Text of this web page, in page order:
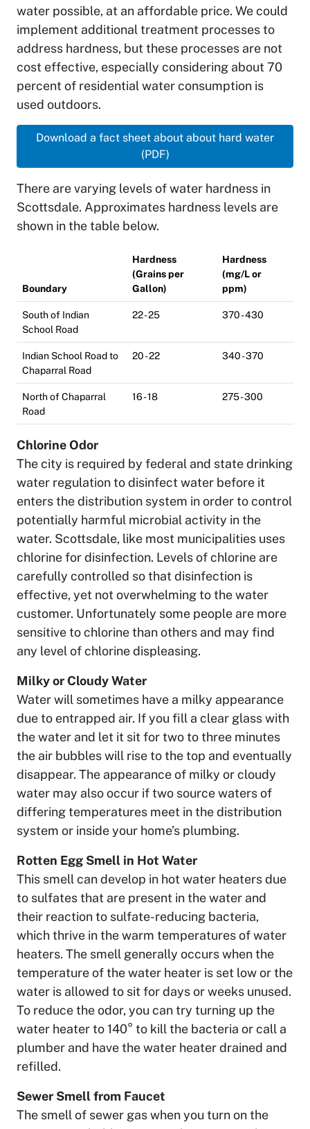
water possible, at an affordable price. We could
implement additional treatment processes to
address hardness, but these processes are not
cost effective, especially considering about 70
percent of residential water consumption is
used outdoors.
Download a fact sheet about about hard water
(PDF)
There are varying levels of water hardness in
Scottsdale. Approximates hardness levels are
shown in the table below.
Boundary
Hardness
(Grains per
Gallon)
Hardness
(mg/L or
ppm)
South of Indian
School Road
22 - 25 370 - 430
Indian School Road to
Chaparral Road
20 - 22 340 - 370
North of Chaparral
Road
16 - 18 275 - 300
Chlorine Odor
The city is required by federal and state drinking
water regulation to disinfect water before it
enters the distribution system in order to control
potentially harmful microbial activity in the
water. Scottsdale, like most municipalities uses
chlorine for disinfection. Levels of chlorine are
carefully controlled so that disinfection is
effective, yet not overwhelming to the water
customer. Unfortunately some people are more
sensitive to chlorine than others and may find
any level of chlorine displeasing.
Milky or Cloudy Water
Water will sometimes have a milky appearance
due to entrapped air. If you fill a clear glass with
the water and let it sit for two to three minutes
the air bubbles will rise to the top and eventually
disappear. The appearance of milky or cloudy
water may also occur if two source waters of
differing temperatures meet in the distribution
system or inside your home’s plumbing.
Rotten Egg Smell in Hot Water
This smell can develop in hot water heaters due
to sulfates that are present in the water and
their reaction to sulfate-reducing bacteria,
which thrive in the warm temperatures of water
heaters. The smell generally occurs when the
temperature of the water heater is set low or the
water is allowed to sit for days or weeks unused.
To reduce the odor, you can try turning up the
water heater to 140° to kill the bacteria or call a
plumber and have the water heater drained and
refilled.
Sewer Smell from Faucet
The smell of sewer gas when you turn on the